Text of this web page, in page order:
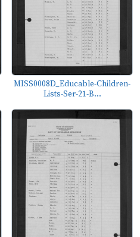
MISS0008D_Educable-Children-
Lists-Ser-21-B...